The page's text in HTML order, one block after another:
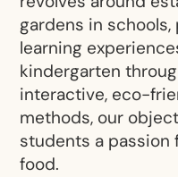
gardens in
learning
kindergarten
interactive, eco-
methods, our
students a passion
food.